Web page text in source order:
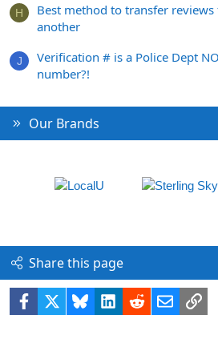
H
Best method to transfer
another
J
Verification # is a Police Dept
number?!
Our Brands
Share this page
Facebook BlueskyLinkedIn
RedditEmailLink